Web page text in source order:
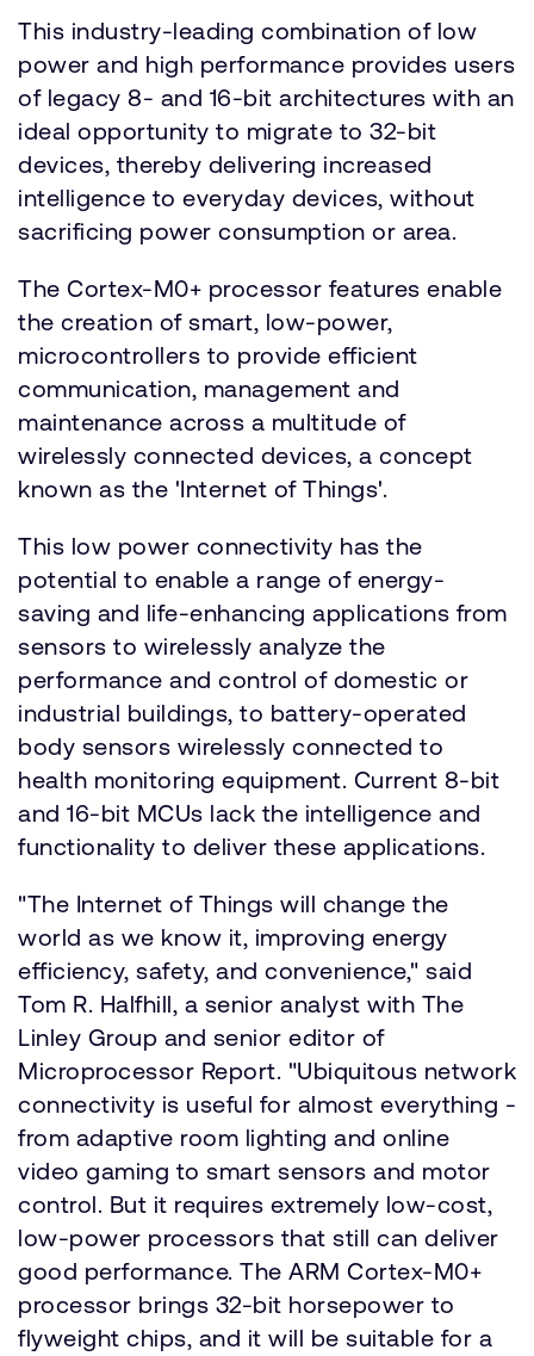
This industry-leading combination of low
power and high performance provides users
of legacy 8- and 16-bit architectures with an
ideal opportunity to migrate to 32-bit
devices, thereby delivering increased
intelligence to everyday devices, without
sacrificing power consumption or area.
The Cortex-M0+ processor features enable
the creation of smart, low-power,
microcontrollers to provide efficient
communication, management and
maintenance across a multitude of
wirelessly connected devices, a concept
known as the 'Internet of Things'.
This low power connectivity has the
potential to enable a range of energy-
saving and life-enhancing applications from
sensors to wirelessly analyze the
performance and control of domestic or
industrial buildings, to battery-operated
body sensors wirelessly connected to
health monitoring equipment. Current 8-bit
and 16-bit MCUs lack the intelligence and
functionality to deliver these applications.
"The Internet of Things will change the
world as we know it, improving energy
efficiency, safety, and convenience," said
Tom R. Halfhill, a senior analyst with The
Linley Group and senior editor of
Microprocessor Report. "Ubiquitous network
connectivity is useful for almost everything -
from adaptive room lighting and online
video gaming to smart sensors and motor
control. But it requires extremely low-cost,
low-power processors that still can deliver
good performance. The ARM Cortex-M0+
processor brings 32-bit horsepower to
flyweight chips, and it will be suitable for a